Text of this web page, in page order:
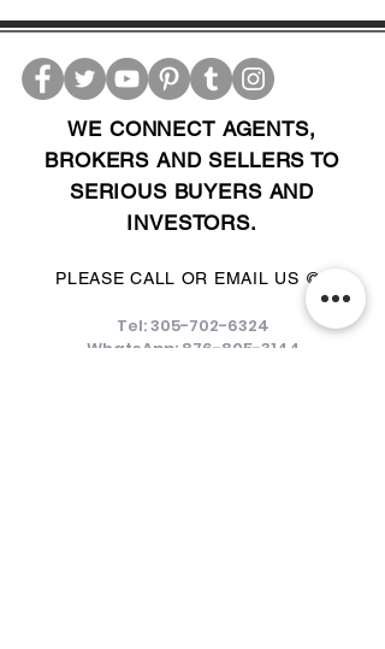
WE CONNECT AGENTS,
BROKERS AND SELLERS TO
SERIOUS BUYERS AND
INVESTORS.
PLEASE CALL OR EMAIL US @:
Tel:305-702-6324
WhatsApp: 876-805-3144